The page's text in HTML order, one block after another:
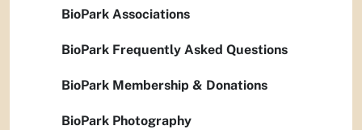
BioPark Associations
BioPark Frequently Asked Questions
BioPark Membership & Donations
BioPark Photography